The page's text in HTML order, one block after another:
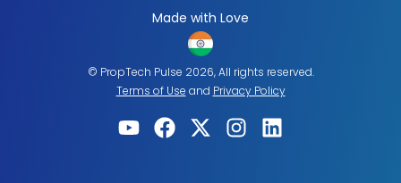
Made with Love
© PropTech Pulse 2026, All rights reserved.
Terms of Use and Privacy Policy